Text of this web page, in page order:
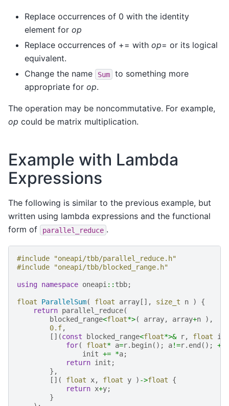
Replace occurrences of 0 with the identity
element for op
Replace occurrences of += with op= or its logical
equivalent.
Change the name
Sum
to something more
appropriate for op.
The operation may be noncommutative. For example,
op could be matrix multiplication.
Example with Lambda
Expressions
The following is similar to the previous example, but
written using lambda expressions and the functional
form of
parallel_reduce .
#include
"oneapi/tbb/parallel_reduce.h"
#include
"oneapi/tbb/blocked_range.h"
using namespace oneapi :: tbb;
float ParallelSum( float array [], size_t n )
{
return parallel_reduce(
blocked_range<float*>( array, array+n
),
0.f,
[](const blocked_range<float*>& r, float
for( float* a=r. begin(); a!=r. end (); ++
init += *a;
return init ;
},
[](
float x, float y ) ->float
{
return x+y;
}